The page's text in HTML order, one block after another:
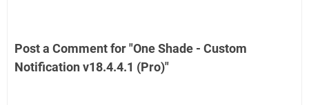
Post a Comment for "One Shade - Custom
Notification v18.4.4.1 (Pro)"